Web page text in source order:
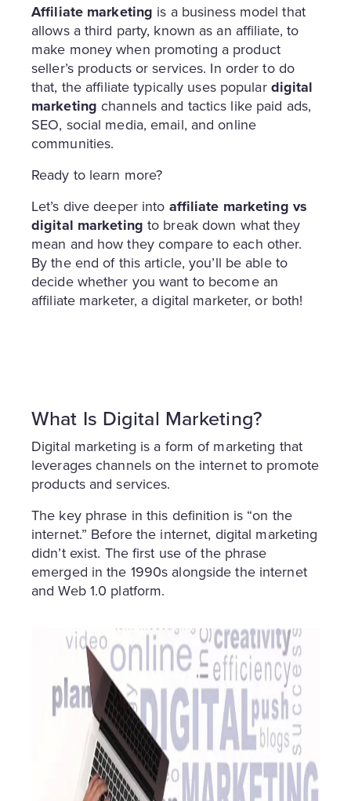
Affiliate marketing is a business model that
allows a third party, known as an affiliate, to
make money when promoting a product
seller’s products or services. In order to do
that, the affiliate typically uses populardigital
marketing channels and tactics like paid ads,
SEO, social media, email, and online
communities.
Ready to learn more?
Let’s dive deeper into affiliate marketing vs
digital marketing to break down what they
mean and how they compare to each other.
By the end of this article, you’ll be able to
decide whether you want to become an
affiliate marketer, a digital marketer, or both!
What Is Digital Marketing?
Digital marketing is a form of marketing that
leverages channels on the internet to promote
products and services.
The key phrase in this definition is “on the
internet.” Before the internet, digital marketing
didn’t exist. The first use of the phrase
emerged in the 1990s alongside the internet
and Web 1.0 platform.